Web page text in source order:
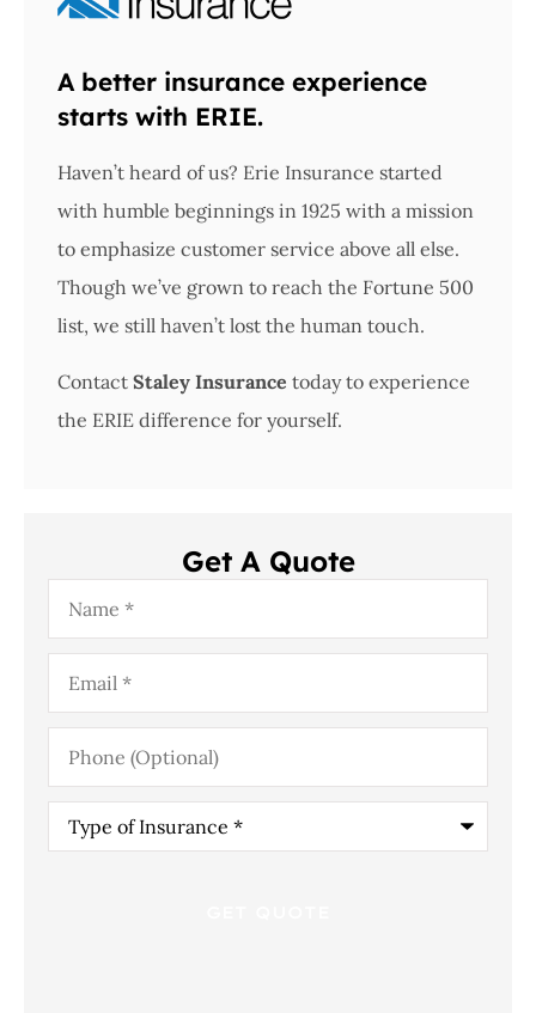
A better insurance experience
starts with ERIE.
Haven’t heard of us? Erie Insurance started
with humble beginnings in 1925 with a mission
to emphasize customer service above all else.
Though we’ve grown to reach the Fortune 500
list, we still haven’t lost the human touch.
Contact Staley Insurance today to experience
the ERIE difference for yourself.
Get A Quote
Name*
Email*
Phone
(Optional)
Type
Insurance*